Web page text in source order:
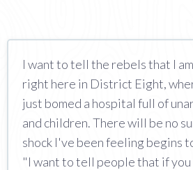
I want to tell the rebels that I
right here in District Eight,
just bomed a hospital full of
and children. There will be no
shock I've been feeling begins
"I want to tell people that if